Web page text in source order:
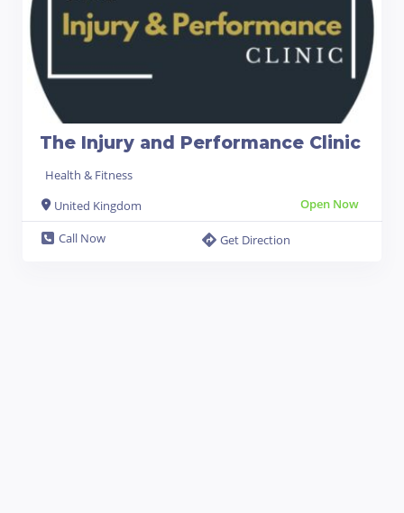
The Injury and Performance Clinic
Health & Fitness
United Kingdom
Open Now
Call Now Get Direction